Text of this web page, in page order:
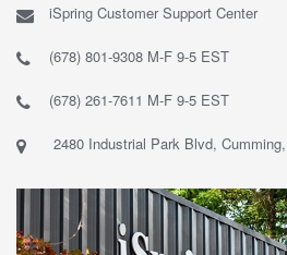
iSpring Customer Support Center
(678) 801-9308 M-F 9-5 EST
(678) 261-7611 M-F 9-5 EST
2480 Industrial Park Blvd,